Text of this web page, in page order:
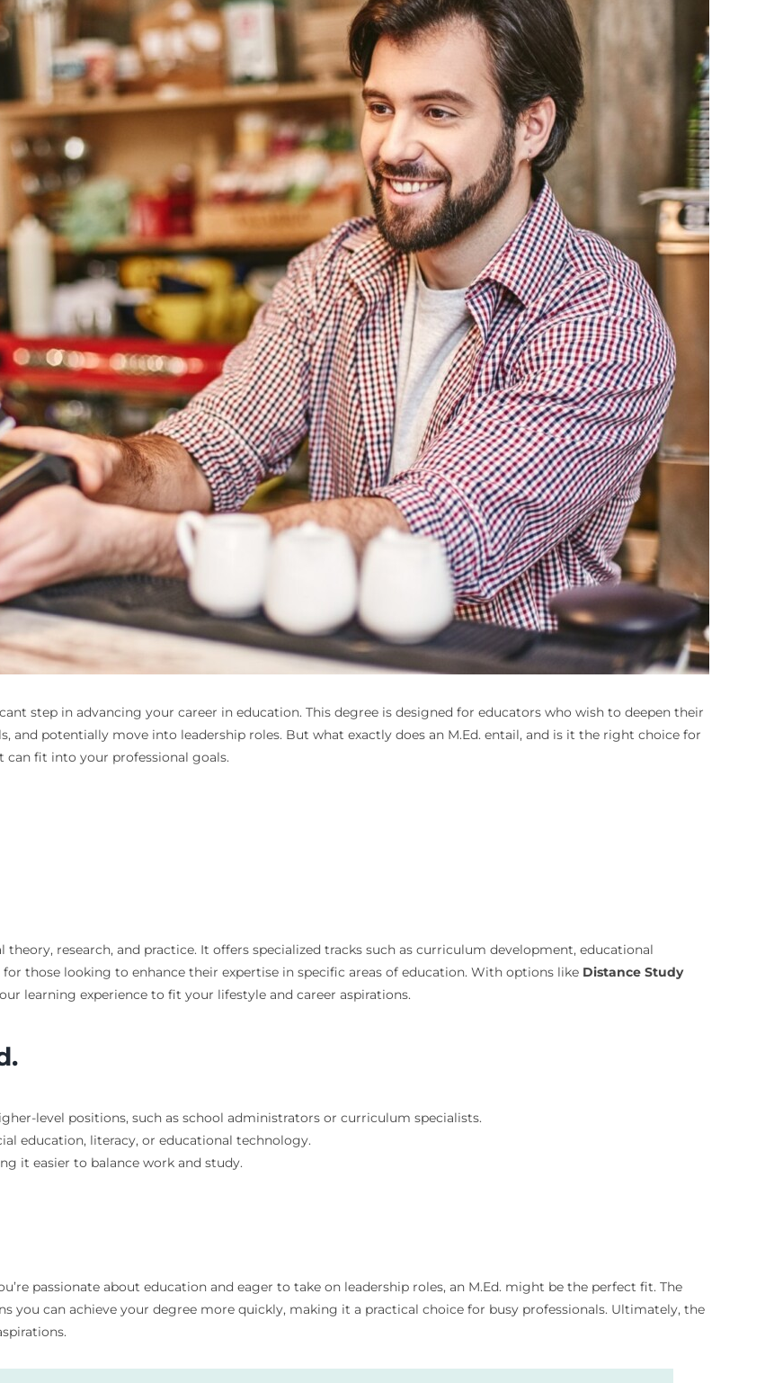
step in advancing your career in education. This degree is designed for educators who wish to deepen their
and potentially move into leadership roles. But what exactly does an M.Ed. entail, and is it the right choice for
can fit into your professional goals.
research, and practice. It offers specialized tracks such as curriculum development, educational
those looking to enhance their expertise in specific areas of education. With options like Distance Study
learning experience to fit your lifestyle and career aspirations.
level positions, such as school administrators or curriculum specialists.
education, literacy, or educational technology.
it easier to balance work and study.
passionate about education and eager to take on leadership roles, an M.Ed. might be the perfect fit. The
you can achieve your degree more quickly, making it a practical choice for busy professionals. Ultimately, the